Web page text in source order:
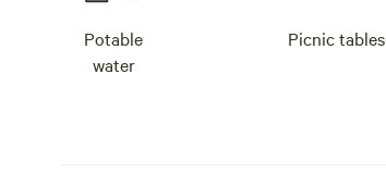
Potable
water
Picnic tables